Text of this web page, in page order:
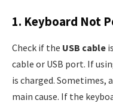
1. Keyboard Not
Check if the USB cable
cable or USB port. If
is charged. Sometimes,
main cause. If the